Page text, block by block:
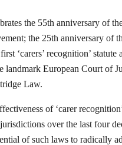
the 55th anniversary of
the 25th anniversary of
‘carers’ recognition’ statute
landmark European Court of
Law.
of ‘carer
over the last four
of such laws to radically